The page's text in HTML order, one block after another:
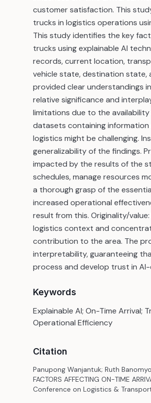
customer satisfaction. This
trucks in logistics operations
This study identifies the key
trucks using explainable AI
records, current location,
vehicle state, destination state,
provided clear understandings
relative significance and
limitations due to the
datasets containing
logistics might be challenging.
generalizability of the findings.
impacted by the results of the
schedules, manage resources
a thorough grasp of the
increased operational
result from this. Originality/
logistics context and
contribution to the area. The
interpretability, guaranteeing
process and develop trust in
Keywords
Explainable AI; On-Time Arrival;
Operational Efficiency
Citation
Panupong Wanjantuk; Ruth
FACTORS AFFECTING ON-TIME
Conference on Logistics &